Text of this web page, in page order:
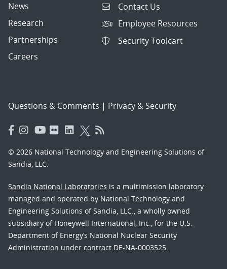
News
Research
Partnerships
Careers
Contact Us
Employee Resources
Security Toolcart
Questions & Comments | Privacy & Security
© 2026 National Technology and Engineering Solutions of
Sandia, LLC.
Sandia National Laboratories is a multimission laboratory
managed and operated by National Technology and
Engineering Solutions of Sandia, LLC., a wholly owned
subsidiary of Honeywell International, Inc., for the U.S.
Department of Energy’s National Nuclear Security
Administration under contract DE-NA-0003525.